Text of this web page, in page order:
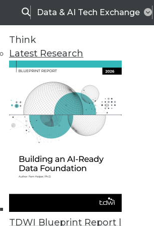
SearchData & AI Tech Exchange
Think
Latest Research
TDWI Blueprint Report |